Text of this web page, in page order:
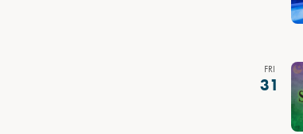
FRI
31